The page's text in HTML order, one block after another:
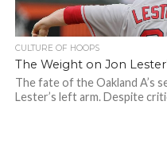
CULTURE OF HOOPS
The Weight on Jon
The fate of the Oakland A’s
Lester’s left arm. Despite